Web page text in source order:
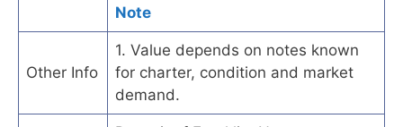
Note
Other Info
1. Value depends on notes known
for charter, condition and market
demand.